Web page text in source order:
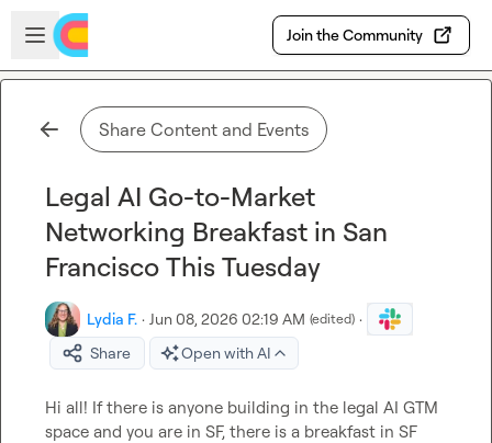
Skip to main content
Open sidebar
Join the Community
Share Content and Events
Legal AI Go-to-Market
Networking Breakfast in San
Francisco This Tuesday
Lydia F. · Jun 08, 2026 02:19 AM (edited) ·
Share
Open with AI
Hi all! If there is anyone building in the legal AI GTM
space and you are in SF, there is a breakfast in SF